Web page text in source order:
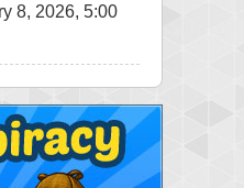
8, 2026, 5:00